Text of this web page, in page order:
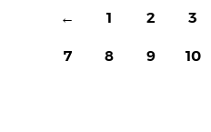
← 1 2 3
7 8 9 10